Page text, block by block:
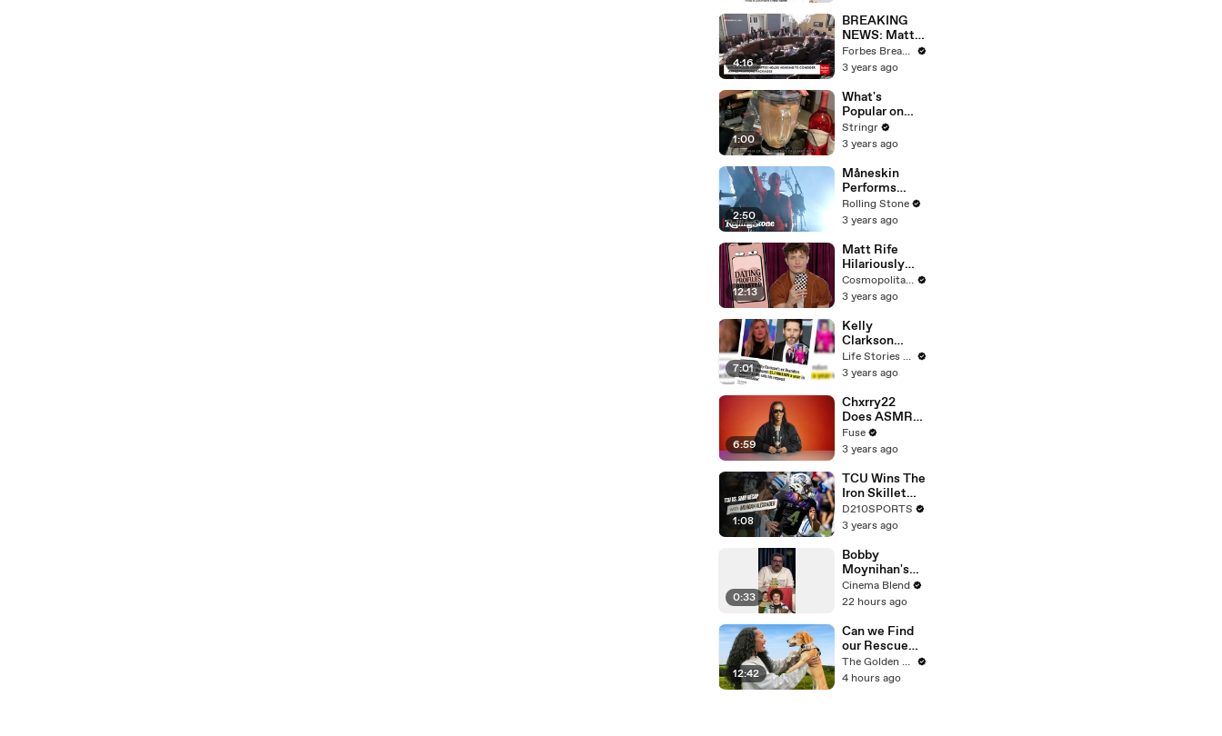
4:16
BREAKING
NEWS: Matt
Gaetz Tells
House
'I'm Not Going
To Vote For A
Continuing
Resolution'
Forbes Breaking News
3 years ago
1:00
What's
Popular on
Uber Eats?
Stringr
3 years ago
2:50
Måneskin
Performs
"HONEY" at
MSG
Rolling Stone
3 years ago
12:13
Matt Rife
Hilariously
Roasts Your
Dating
Cosmopolitan
Cosmopolitan USA
3 years ago
7:01
Kelly
Clarkson
Fights Back
Against
Blackstock In
Devastating
Divorce
Battle
Life Stories By Goalcast
3 years ago
6:59
Chxrry22
Does ASMR
with Matcha,
Talks Using
Escape &
Touring with
The Weeknd
Fuse
3 years ago
1:08
TCU Wins The
Iron Skillet
With A 34-17
Win Over
D210SPORTS
3 years ago
0:33
Bobby
Moynihan's
Hilarious On-
Set Gaffe with
Radcliffe
Cinema Blend
22 hours ago
12:42
Can we Find
our Rescue
Puppy a
Forever
The Golden Kobe Family
4 hours ago